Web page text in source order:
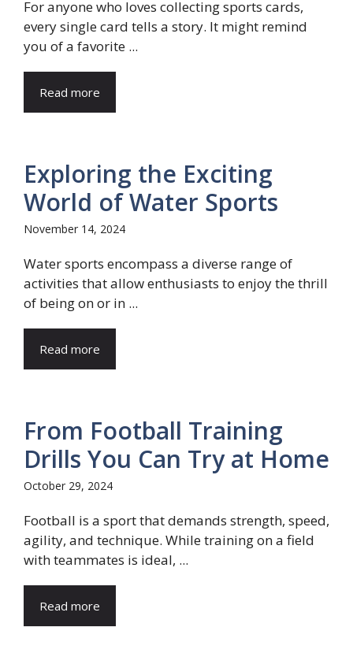
For anyone who loves collecting sports cards,
every single card tells a story. It might remind
you of a favorite ...
Read more
Exploring the Exciting
World of Water Sports
November 14, 2024
Water sports encompass a diverse range of
activities that allow enthusiasts to enjoy the thrill
of being on or in ...
Read more
From Football Training
Drills You Can Try at Home
October 29, 2024
Football is a sport that demands strength, speed,
agility, and technique. While training on a field
with teammates is ideal, ...
Read more